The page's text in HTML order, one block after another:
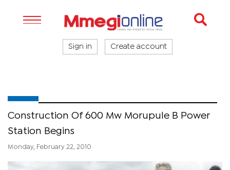
Sign in Create account
Construction Of 600 Mw Morupule B Power
Station Begins
Monday, February 22, 2010